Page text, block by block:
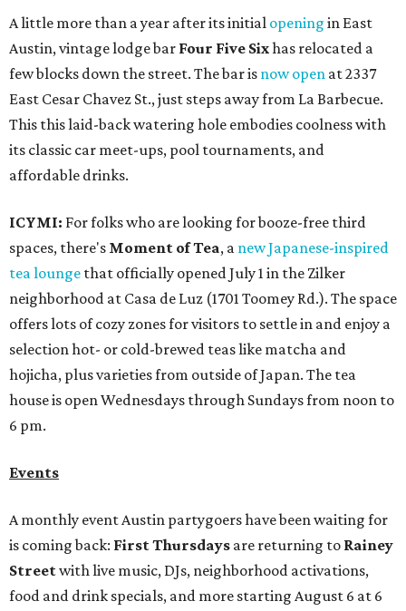
A little more than a year after its initial opening in East
Austin, vintage lodge bar Four Five Sixhas relocated a
few blocks down the street. The bar is now open at 2337
East Cesar Chavez St., just steps away from La Barbecue.
This this laid-back watering hole embodies coolness with
its classic car meet-ups, pool tournaments, and
affordable drinks.
ICYMI: For folks who are looking for booze-free third
spaces, there's Moment of Tea, a new Japanese-inspired
tea lounge that officially opened July 1 in the Zilker
neighborhood at Casa de Luz (1701 Toomey Rd.). The space
offers lots of cozy zones for visitors to settle in and enjoy a
selection hot- or cold-brewed teas like matcha and
hojicha, plus varieties from outside of Japan. The tea
house is open Wednesdays through Sundays from noon to
6 pm.
Events
A monthly event Austin partygoers have been waiting for
is coming back: First Thursdays are returning to Rainey
Streetwith live music, DJs, neighborhood activations,
food and drink specials, and more starting August 6 at 6